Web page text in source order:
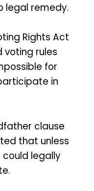
legal remedy.
Rights Act
voting rules
for
in
clause
that unless
could legally